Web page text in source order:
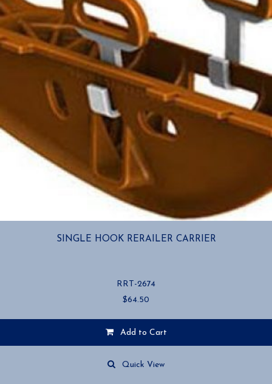
SINGLE HOOK RERAILER CARRIER
RRT-2674
$64.50
Add to Cart
Quick View